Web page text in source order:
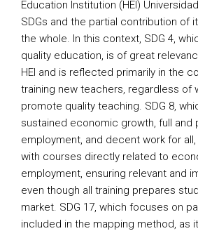
Education Institution (HEI)
SDGs and the partial contribution of
the whole. In this context, SDG 4,
quality education, is of great
HEI and is reflected primarily in the
training new teachers, regardless of
promote quality teaching. SDG 8,
sustained economic growth, full and
employment, and decent work for
with courses directly related to
employment, ensuring relevant and
even though all training prepares
market. SDG 17, which focuses on
included in the mapping method, as